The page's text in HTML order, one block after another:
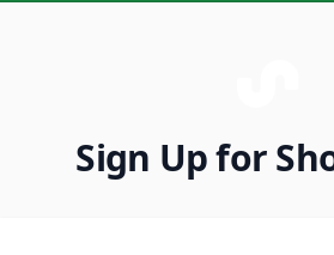
Sign Up for